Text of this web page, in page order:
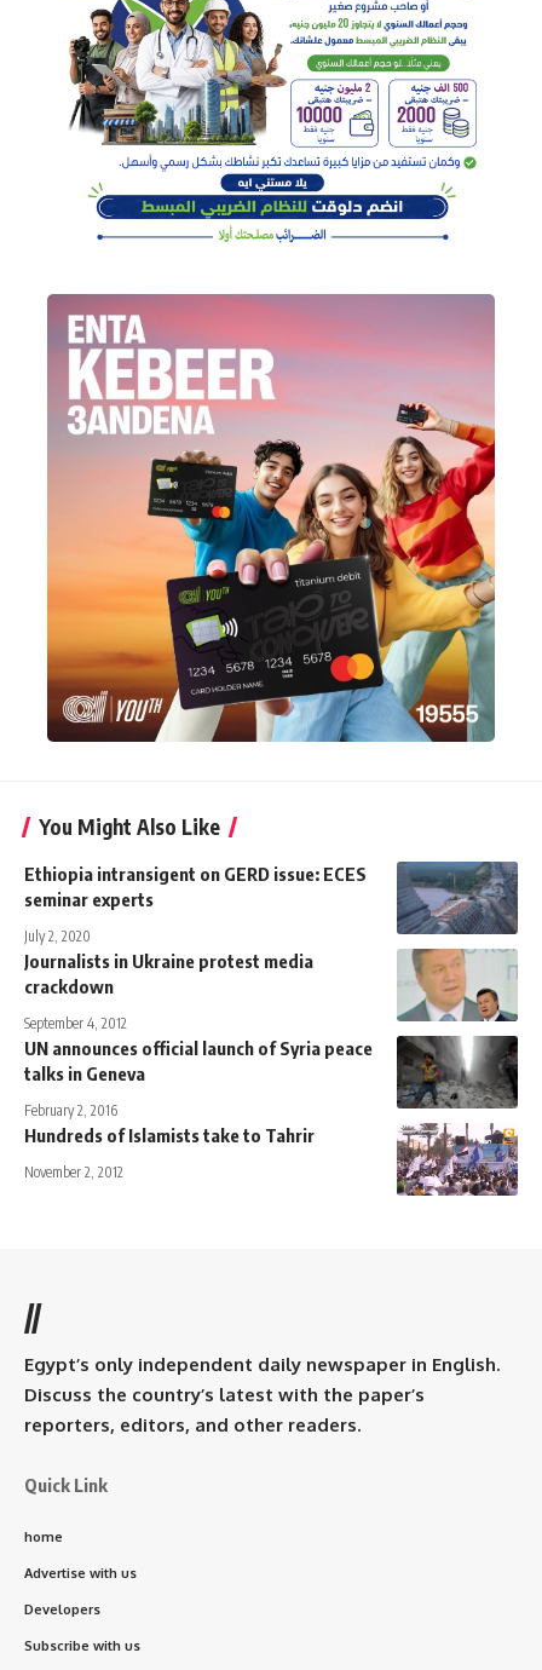
You Might Also Like
Ethiopia intransigent on GERD issue: ECES
seminar experts
July 2, 2020
Journalists in Ukraine protest media
crackdown
September 4, 2012
UN announces official launch of Syria peace
talks in Geneva
February 2, 2016
Hundreds of Islamists take to Tahrir
November 2, 2012
//
Egypt’s only independent daily newspaper in English.
Discuss the country’s latest with the paper’s
reporters, editors, and other readers.
Quick Link
home
Advertise with us
Developers
Subscribe with us